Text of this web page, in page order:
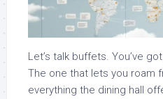
Let’s talk buffets. You’ve
The one that lets you roam
everything the dining hall